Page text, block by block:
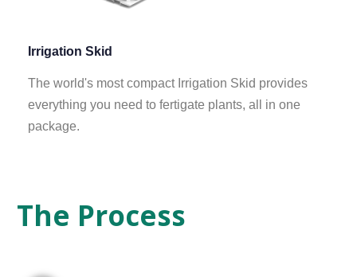
Irrigation Skid
The world's most compact Irrigation Skid provides
everything you need to fertigate plants, all in one
package.
The Process